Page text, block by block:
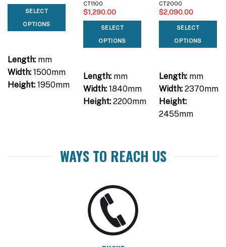
SELECT
OPTIONS
Length:mm
Width:1500mm
Height:1950mm
CT1100
$1,290.00
SELECT
OPTIONS
Length:mm
Width:1840mm
Height:2200mm
CT2000
$2,090.00
SELECT
OPTIONS
Length:mm
Width:2370mm
Height:
2455mm
WAYS TO REACH US